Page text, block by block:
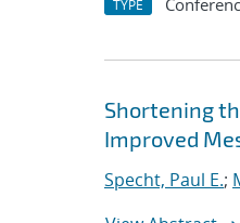
TYPE
Shortening
Improved
Specht, Paul E.;